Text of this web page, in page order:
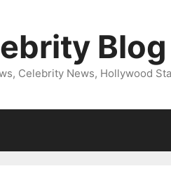
Blog
Celebrity News, Hollywood